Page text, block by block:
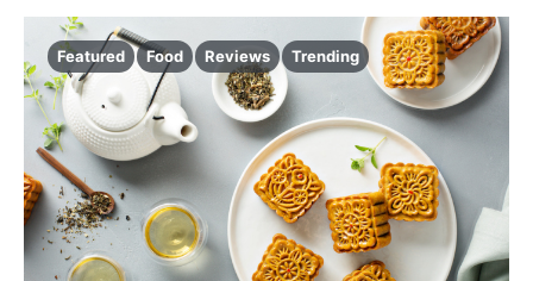
Featured Food Reviews Trending